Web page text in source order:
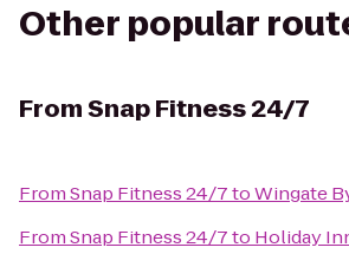
Other popular
FromSnap Fitness 24/7
FromSnap Fitness 24/7toWingate
FromSnap Fitness 24/7to Holiday